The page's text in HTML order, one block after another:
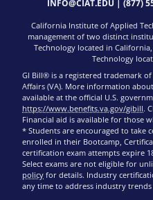
INFO@CIAT.EDU | (877)
California Institute of Applied
management of two distinct
Technology located in
Technology
GI Bill® is a registered trademark
Affairs (VA). More information
available at the official U.S.
https://www.benefits.va.gov/gibill.
Financial aid is available for those
* Students are encouraged to take
enrolled in their Bootcamp,
certification exam attempts expire
Select exams are not eligible for
policy for details. Industry
any time to address industry